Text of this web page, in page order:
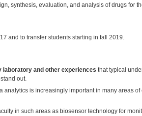
synthesis, evaluation, and analysis of drugs for
and to transfer students starting in fall 2019.
and other experiences that typical
out.
analytics is increasingly important in many areas of
in such areas as biosensor technology for